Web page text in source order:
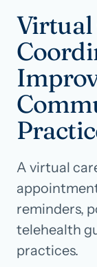
Industries
Resources
Pricing
Careers
Call us ·
Virtual
A virtual
reminders,
telehealth
practices.